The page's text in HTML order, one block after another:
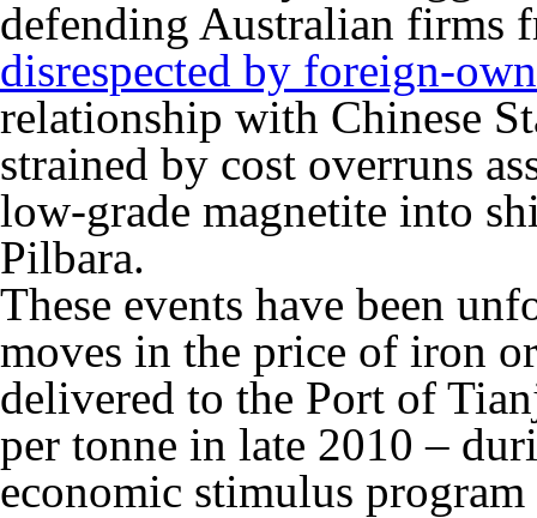
defending Australian firms
disrespected by foreign-
relationship with Chinese
strained by cost overruns
low-grade magnetite into
Pilbara.
These events have been
moves in the price of iron
delivered to the Port of
per tonne in late 2010 –
economic stimulus